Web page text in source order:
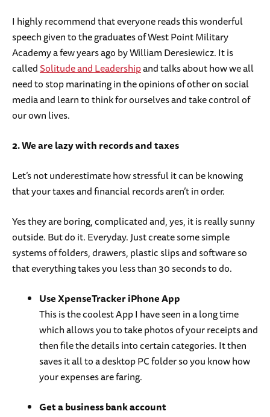
I highly recommend that everyone reads this wonderful
speech given to the graduates of West Point Military
Academy a few years ago by William Deresiewicz. It is
calledSolitude and Leadershipand talks about how we all
need to stop marinating in the opinions of other on social
media and learn to think for ourselves and take control of
our own lives.
2. We are lazy with records and taxes
Let’s not underestimate how stressful it can be knowing
that your taxes and financial records aren’t in order.
Yes they are boring, complicated and, yes, it is really sunny
outside. But do it. Everyday. Just create some simple
systems of folders, drawers, plastic slips and software so
that everything takes you less than 30 seconds to do.
Use XpenseTracker iPhone App
This is the coolest App I have seen in a long time
which allows you to take photos of your receipts and
then file the details into certain categories. It then
saves it all to a desktop PC folder so you know how
your expenses are faring.
Get a business bank account